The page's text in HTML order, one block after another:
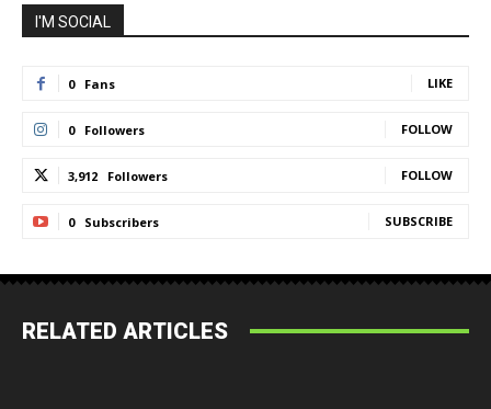
I'M SOCIAL
0 Fans LIKE
0 Followers FOLLOW
3,912 Followers FOLLOW
0 Subscribers SUBSCRIBE
RELATED ARTICLES